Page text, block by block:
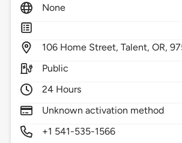
None
106 Home Street,Talent,OR,
Public
24 Hours
Unknown activation method
+1 541-535-1566